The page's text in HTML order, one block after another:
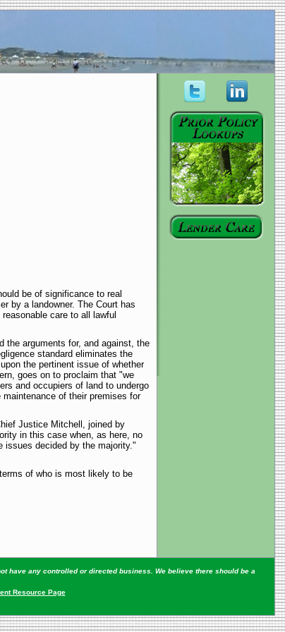
be of significance to real
by a landowner. The Court has
care to all lawful
the arguments for, and against, the
standard eliminates the
the pertinent issue of whether
goes on to proclaim that "we
and occupiers of land to undergo
of their premises for
Justice Mitchell, joined by
in this case when, as here, no
issues decided by the majority."
of who is most likely to be
have any controlled or directed business. We believe there should be a
Resource Page